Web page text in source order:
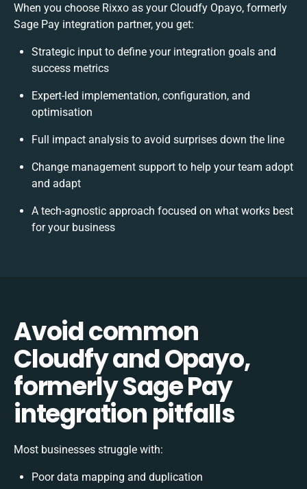
When you choose Rixxo as your Cloudfy Opayo, formerly
Sage Pay integration partner, you get:
Strategic input to define your integration goals and
success metrics
Expert-led implementation, configuration, and
optimisation
Full impact analysis to avoid surprises down the line
Change management support to help your team adopt
and adapt
A tech-agnostic approach focused on what works best
for your business
Avoid common
Cloudfy and Opayo,
formerly Sage Pay
integration pitfalls
Most businesses struggle with:
Poor data mapping and duplication